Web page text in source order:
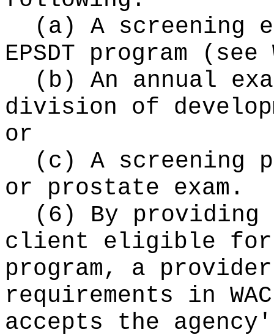
(a) A screening
EPSDT program
(b) An annual
division of
or
(c) A screening
or prostate exam.
(6) By providing
client eligible for
program, a
requirements in
accepts the